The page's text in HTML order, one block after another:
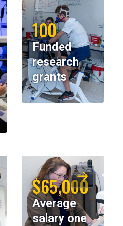
100
Funded
research
grants
$65,000
Average
salary one